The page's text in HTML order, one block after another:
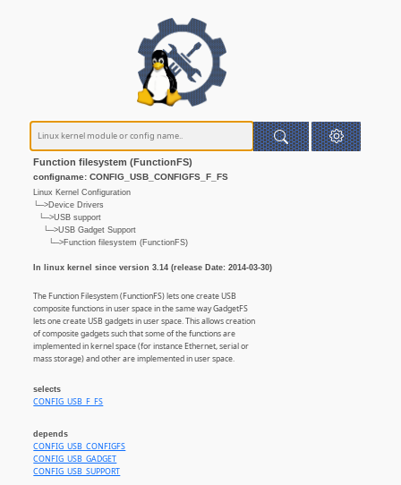
Function filesystem (FunctionFS)
configname: CONFIG_USB_CONFIGFS_F_FS
Linux Kernel Configuration
└─>Device Drivers
└─>USB support
└─>USB Gadget Support
└─>Function filesystem (FunctionFS)
In linux kernel since version 3.14 (release Date: 2014-03-30)
The Function Filesystem (FunctionFS) lets one create USB
composite functions in user space in the same way GadgetFS
lets one create USB gadgets in user space. This allows creation
of composite gadgets such that some of the functions are
implemented in kernel space (for instance Ethernet, serial or
mass storage) and other are implemented in user space.
selects
CONFIG_USB_F_FS
depends
CONFIG_USB_CONFIGFS
CONFIG_USB_GADGET
CONFIG_USB_SUPPORT